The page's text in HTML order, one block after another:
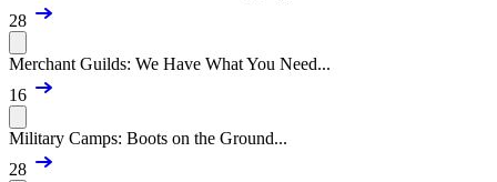
28
Merchant Guilds: We Have What You Need...
16
Military Camps: Boots on the Ground...
28